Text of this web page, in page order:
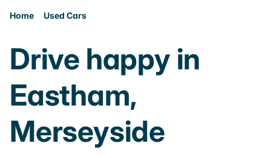
Home Used Cars
Drive happy in
Eastham,
Merseyside